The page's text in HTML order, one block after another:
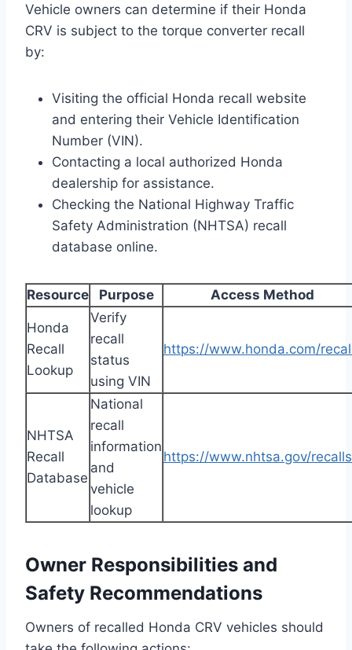
Vehicle owners can determine if their Honda
CRV is subject to the torque converter recall
by:
Visiting the official Honda recall website
and entering their Vehicle Identification
Number (VIN).
Contacting a local authorized Honda
dealership for assistance.
Checking the National Highway Traffic
Safety Administration (NHTSA) recall
database online.
Resource Purpose Access Method
Honda
Recall
Lookup
Verify
recall
status
using VIN
https://www.honda.com/
NHTSA
Recall
Database
National
recall
information
and
vehicle
lookup
https://www.nhtsa.gov/recalls
Owner Responsibilities and
Safety Recommendations
Owners of recalled Honda CRV vehicles should